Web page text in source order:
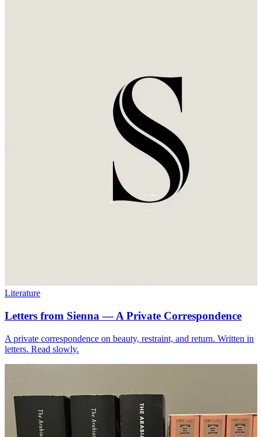
Literature
Letters from Sienna — A Private Correspondence
A private correspondence on beauty, restraint, and return. Written in
letters. Read slowly.